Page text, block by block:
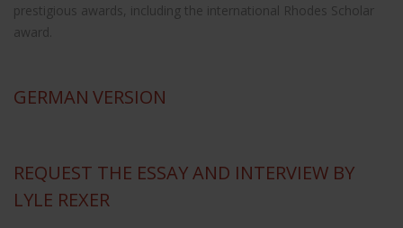
prestigious awards, including the international Rhodes Scholar
award.
GERMAN VERSION
REQUEST THE ESSAY AND INTERVIEW BY
LYLE REXER